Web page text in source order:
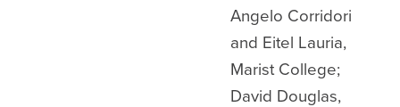
Angelo Corridori
and Eitel Lauria,
Marist College;
David Douglas,